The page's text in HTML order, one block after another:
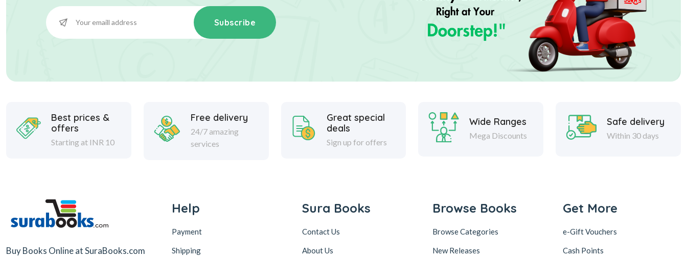
Subscribe
Best prices &
offers
Starting at INR 10
Free delivery
24/7 amazing
services
Great special
deals
Sign up for offers
Wide Ranges
Mega Discounts
Safe delivery
Within 30 days
Buy Books Online at SuraBooks.com
Help
Payment
Shipping
Sura Books
Contact Us
About Us
Browse Books
Browse Categories
New Releases
Get More
e-Gift Vouchers
Cash Points